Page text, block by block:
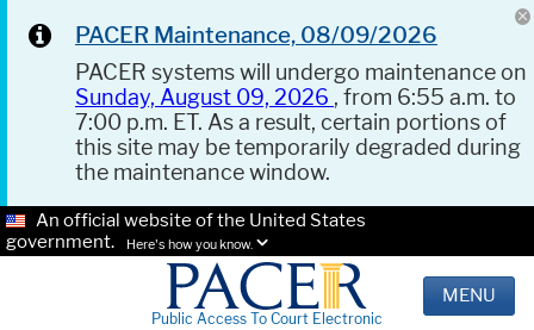
PACER Maintenance, 08/09/2026
PACER systems will undergo maintenance on
Sunday, August 09, 2026 , from 6:55 a.m. to
7:00 p.m. ET. As a result, certain portions of
this site may be temporarily degraded during
the maintenance window.
An official website of the United States
government.
Here's how you know.
Public Access To Court Electronic
MENU